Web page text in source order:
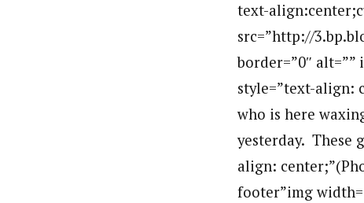
text-
src=”http://
border=”0″ alt=””
style=”text-align:
who is here
yesterday. These
align:
footer”img